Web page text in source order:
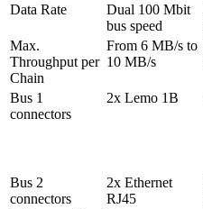
Data Rate
Dual 100 Mbit
bus speed
Max.
Throughput per
Chain
From 6 MB/s to
10 MB/s
Bus 1
connectors
2x Lemo 1B
Bus 2
connectors
2x Ethernet
RJ45